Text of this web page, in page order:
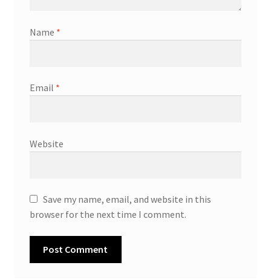
Name *
Email *
Website
Save my name, email, and website in this
browser for the next time I comment.